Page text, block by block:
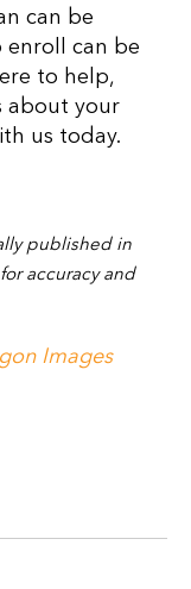
can be
enroll can be
to help,
about your
us today.
published in
accuracy and
Images